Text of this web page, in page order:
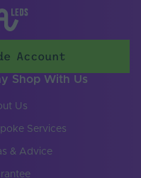
Account
Shop With Us
Us
Services
& Advice